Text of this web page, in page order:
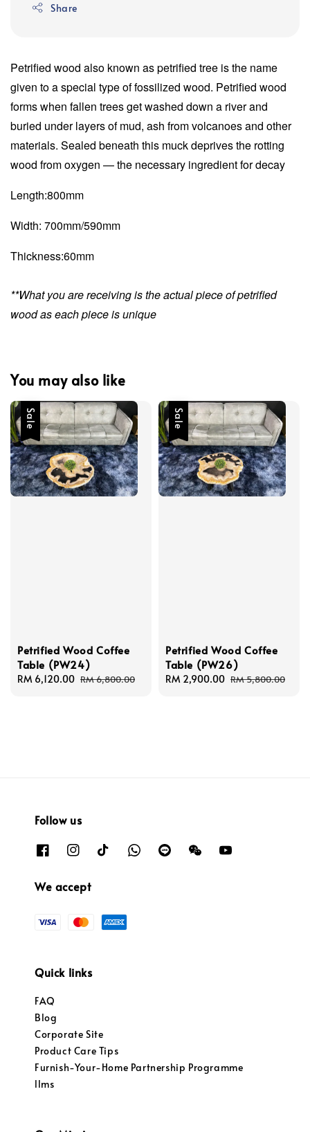
Share
Petrified wood also known as petrified tree is the name
given to a special type of fossilized wood. Petrified wood
forms when fallen trees get washed down a river and
buried under layers of mud, ash from volcanoes and other
materials. Sealed beneath this muck deprives the rotting
wood from oxygen — the necessary ingredient for decay
Length:800mm
Width: 700mm/590mm
Thickness:60mm
**What you are receiving is the actual piece of petrified
wood as each piece is unique
You may also like
Sale
Petrified Wood Coffee
Table (PW24)
Sale
RM 6,120.00 Regular
RM 6,800.00
Sale
Petrified Wood Coffee
Table (PW26)
Sale
RM 2,900.00 Regular
RM 5,800.00
Follow us
We accept
Quick links
FAQ
Blog
Corporate Site
Product Care Tips
Furnish-Your-Home Partnership Programme
llms